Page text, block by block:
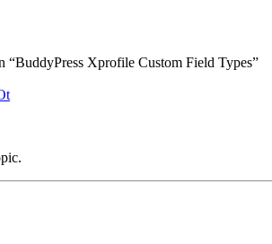
“BuddyPress Xprofile Custom Field Types”